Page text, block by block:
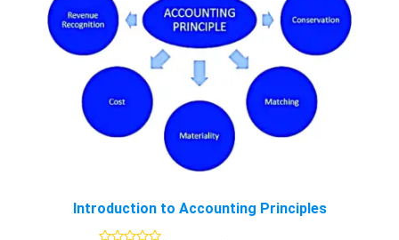
Introduction to Accounting Principles